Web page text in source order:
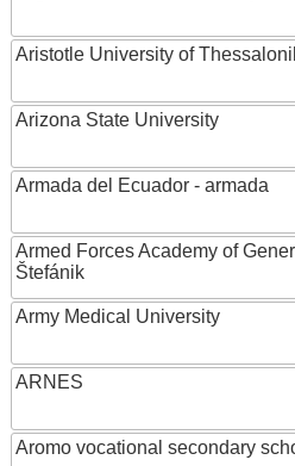
Aristotle University of
Arizona State University
Armada del Ecuador - armada
Armed Forces Academy of
Štefánik
Army Medical University
ARNES
Aromo vocational secondary